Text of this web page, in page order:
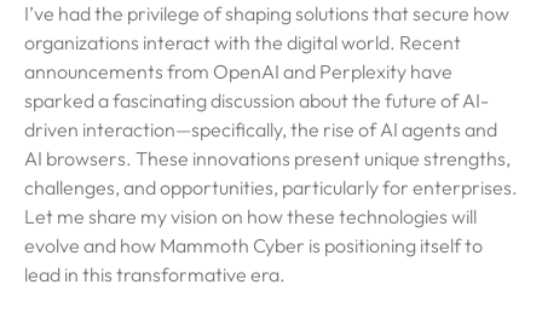
I’ve had the privilege of shaping solutions that secure how
organizations interact with the digital world. Recent
announcements from OpenAI and Perplexity have
sparked a fascinating discussion about the future of AI-
driven interaction—specifically, the rise of AI agents and
AI browsers. These innovations present unique strengths,
challenges, and opportunities, particularly for enterprises.
Let me share my vision on how these technologies will
evolve and how Mammoth Cyber is positioning itself to
lead in this transformative era.